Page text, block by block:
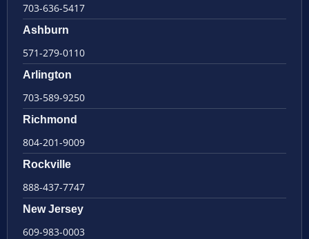
703-636-5417
Ashburn
571-279-0110
Arlington
703-589-9250
Richmond
804-201-9009
Rockville
888-437-7747
New Jersey
609-983-0003